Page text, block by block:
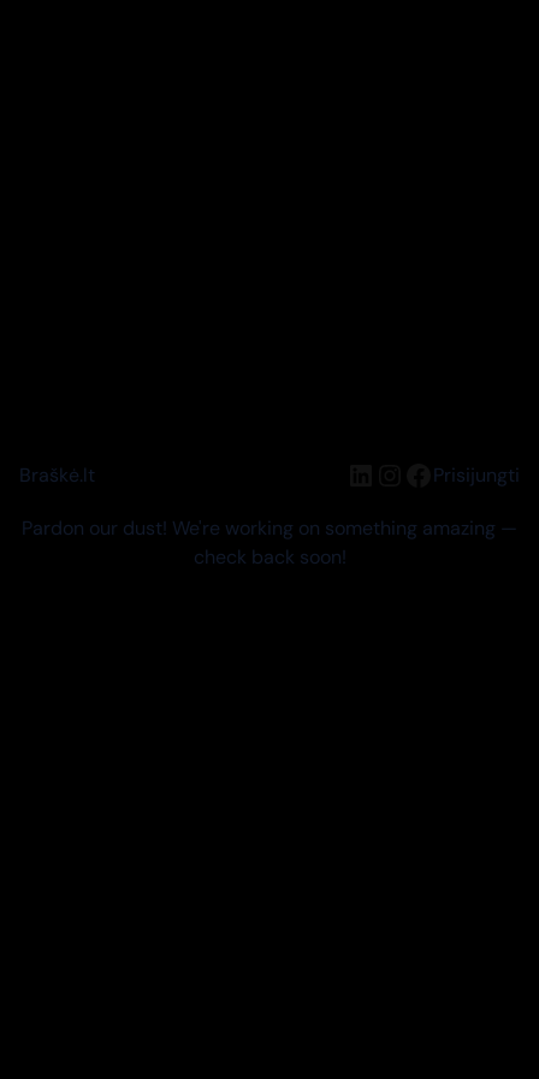
Braškė.lt LinkedIn
Instagram
Facebook
Prisijungti
Pardon our dust! We're working on something amazing —
check back soon!